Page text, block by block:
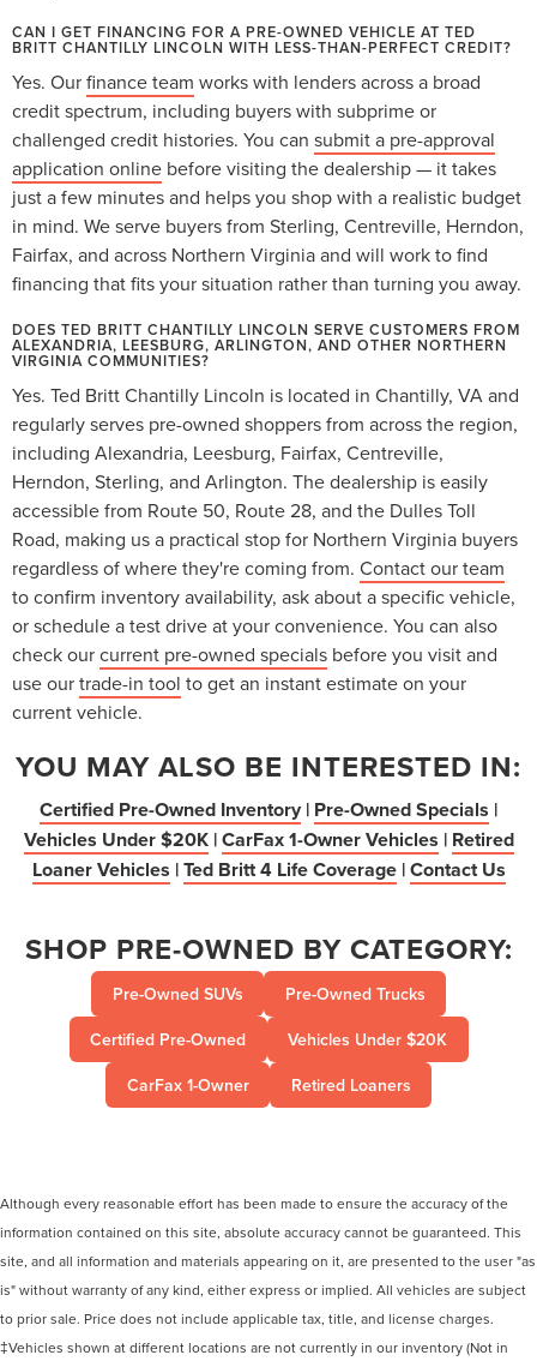
CAN I GET FINANCING FOR A PRE-OWNED VEHICLE AT TED
BRITT CHANTILLY LINCOLN WITH LESS-THAN-PERFECT CREDIT?
Yes. Ourfinance team works with lenders across a broad
credit spectrum, including buyers with subprime or
challenged credit histories. You can submit a pre-approval
application online before visiting the dealership — it takes
just a few minutes and helps you shop with a realistic budget
in mind. We serve buyers from Sterling, Centreville, Herndon,
Fairfax, and across Northern Virginia and will work to find
financing that fits your situation rather than turning you away.
DOES TED BRITT CHANTILLY LINCOLN SERVE CUSTOMERS FROM
ALEXANDRIA, LEESBURG, ARLINGTON, AND OTHER NORTHERN
VIRGINIA COMMUNITIES?
Yes. Ted Britt Chantilly Lincoln is located in Chantilly, VA and
regularly serves pre-owned shoppers from across the region,
including Alexandria, Leesburg, Fairfax, Centreville,
Herndon, Sterling, and Arlington. The dealership is easily
accessible from Route 50, Route 28, and the Dulles Toll
Road, making us a practical stop for Northern Virginia buyers
regardless of where they're coming from. Contact our team
to confirm inventory availability, ask about a specific vehicle,
or schedule a test drive at your convenience. You can also
check ourcurrent pre-owned specials before you visit and
use ourtrade-in tool to get an instant estimate on your
current vehicle.
YOU MAY ALSO BE INTERESTED IN:
Certified Pre-Owned Inventory | Pre-Owned Specials |
Vehicles Under $20K |CarFax 1-Owner Vehicles | Retired
Loaner Vehicles |Ted Britt 4 Life Coverage |Contact Us
SHOP PRE-OWNED BY CATEGORY:
Pre-Owned SUVs
Pre-Owned Trucks
Certified Pre-Owned
Vehicles Under $20K
CarFax 1-Owner
Retired Loaners
Although every reasonable effort has been made to ensure the accuracy of the
information contained on this site, absolute accuracy cannot be guaranteed. This
site, and all information and materials appearing on it, are presented to the user "as
is" without warranty of any kind, either express or implied. All vehicles are subject
to prior sale. Price does not include applicable tax, title, and license charges.
‡Vehicles shown at different locations are not currently in our inventory (Not in